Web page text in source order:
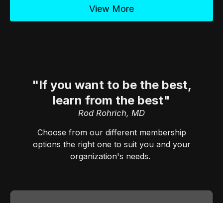
View More
"If you want to be the best,
learn from the best"
Rod Rohrich, MD
Choose from our different membership
options the right one to suit you and your
organization's needs.